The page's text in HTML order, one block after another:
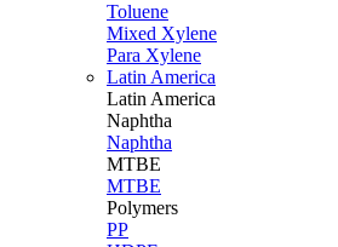
Toluene
Mixed Xylene
Para Xylene
Latin America
Latin America
Naphtha
Naphtha
MTBE
MTBE
Polymers
PP